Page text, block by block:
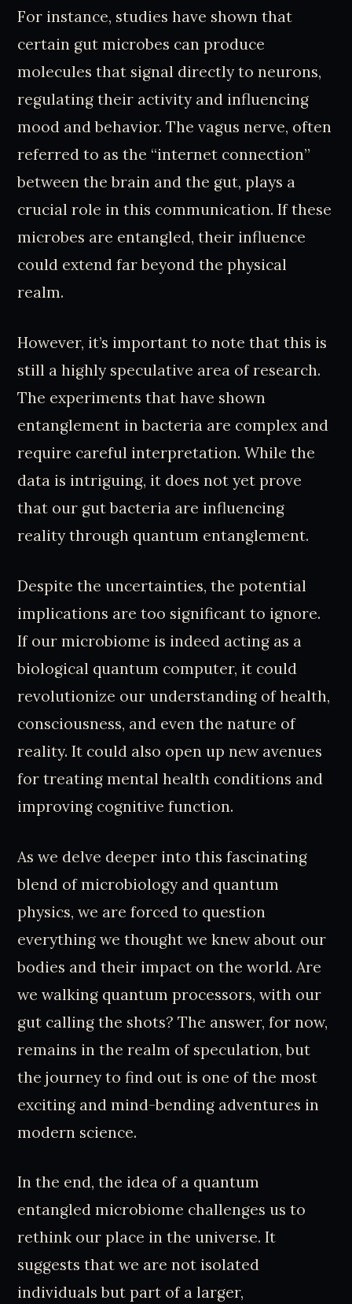
For instance, studies have shown that
certain gut microbes can produce
molecules that signal directly to neurons,
regulating their activity and influencing
mood and behavior. The vagus nerve, often
referred to as the “internet connection”
between the brain and the gut, plays a
crucial role in this communication. If these
microbes are entangled, their influence
could extend far beyond the physical
realm.
However, it’s important to note that this is
still a highly speculative area of research.
The experiments that have shown
entanglement in bacteria are complex and
require careful interpretation. While the
data is intriguing, it does not yet prove
that our gut bacteria are influencing
reality through quantum entanglement.
Despite the uncertainties, the potential
implications are too significant to ignore.
If our microbiome is indeed acting as a
biological quantum computer, it could
revolutionize our understanding of health,
consciousness, and even the nature of
reality. It could also open up new avenues
for treating mental health conditions and
improving cognitive function.
As we delve deeper into this fascinating
blend of microbiology and quantum
physics, we are forced to question
everything we thought we knew about our
bodies and their impact on the world. Are
we walking quantum processors, with our
gut calling the shots? The answer, for now,
remains in the realm of speculation, but
the journey to find out is one of the most
exciting and mind-bending adventures in
modern science.
In the end, the idea of a quantum
entangled microbiome challenges us to
rethink our place in the universe. It
suggests that we are not isolated
individuals but part of a larger,